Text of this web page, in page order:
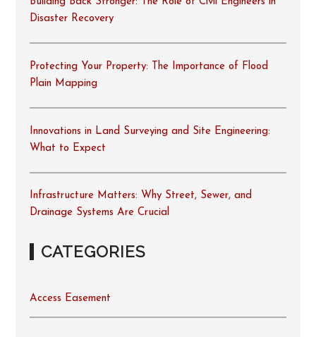
Disaster Recovery
Protecting Your Property: The Importance of Flood
Plain Mapping
Innovations in Land Surveying and Site Engineering:
What to Expect
Infrastructure Matters: Why Street, Sewer, and
Drainage Systems Are Crucial
CATEGORIES
Access Easement